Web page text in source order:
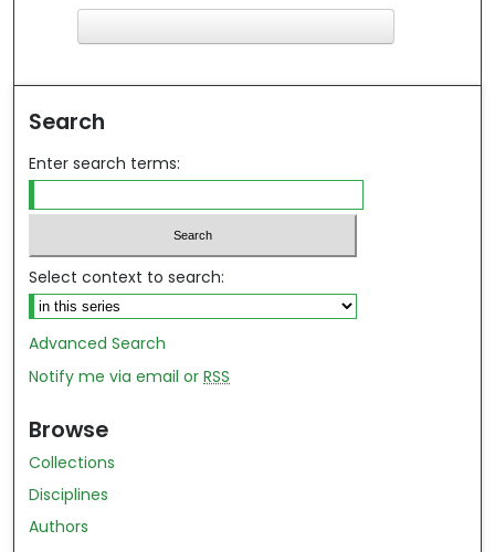
Search
Enter search terms:
Select context to search:
Advanced Search
Notify me via email orRSS
Browse
Collections
Disciplines
Authors